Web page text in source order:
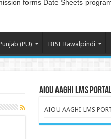
forms Date Sheets
(PU) BISE Rawalpindi
AIOU AAGHI LMS
AIOU AAGHI LMS